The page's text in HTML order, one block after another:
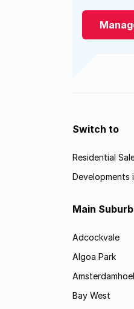
Switch to
Residential
Developments
Main
Adcockvale
Algoa Park
Bay West